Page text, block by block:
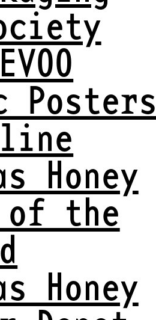
Posters
Honey
of the
Honey